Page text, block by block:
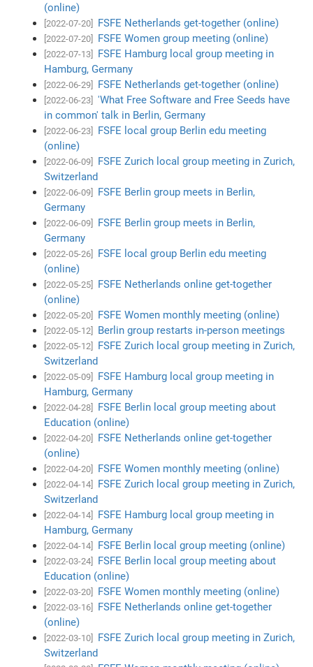
(online)
[2022-07-20] FSFE Netherlands get-together (online)
[2022-07-20] FSFE Women group meeting (online)
[2022-07-13]
FSFE Hamburg local group meeting in
Hamburg, Germany
[2022-06-29] FSFE Netherlands get-together (online)
[2022-06-23]
'What Free Software and Free Seeds have
in common' talk in Berlin, Germany
[2022-06-23]
FSFE local group Berlin edu meeting
(online)
[2022-06-09]
FSFE Zurich local group meeting in Zurich,
Switzerland
[2022-06-09]
FSFE Berlin group meets in Berlin,
Germany
[2022-06-09]
FSFE Berlin group meets in Berlin,
Germany
[2022-05-26]
FSFE local group Berlin edu meeting
(online)
[2022-05-25]
FSFE Netherlands online get-together
(online)
[2022-05-20] FSFE Women monthly meeting (online)
[2022-05-12] Berlin group restarts in-person meetings
[2022-05-12]
FSFE Zurich local group meeting in Zurich,
Switzerland
[2022-05-09]
FSFE Hamburg local group meeting in
Hamburg, Germany
[2022-04-28]
FSFE Berlin local group meeting about
Education (online)
[2022-04-20]
FSFE Netherlands online get-together
(online)
[2022-04-20] FSFE Women monthly meeting (online)
[2022-04-14]
FSFE Zurich local group meeting in Zurich,
Switzerland
[2022-04-14]
FSFE Hamburg local group meeting in
Hamburg, Germany
[2022-04-14] FSFE Berlin local group meeting (online)
[2022-03-24]
FSFE Berlin local group meeting about
Education (online)
[2022-03-20] FSFE Women monthly meeting (online)
[2022-03-16]
FSFE Netherlands online get-together
(online)
[2022-03-10]
FSFE Zurich local group meeting in Zurich,
Switzerland